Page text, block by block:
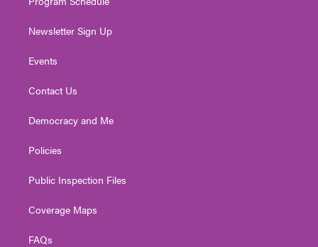
Newsletter Sign Up
Events
Contact Us
Democracy and Me
Policies
Public Inspection Files
Coverage Maps
FAQs